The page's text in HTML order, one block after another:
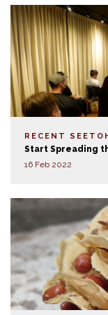
RECENT
Start Spreading
16 Feb 2022